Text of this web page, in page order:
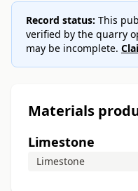
Record status: This
verified by the quarry
may be incomplete.
Materials
Limestone
Limestone